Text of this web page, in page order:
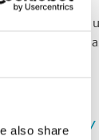
also share
you’d like
the subject
Very